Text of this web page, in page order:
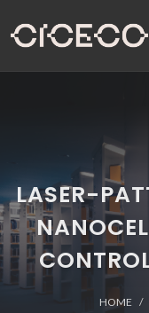
LASER-
HOME